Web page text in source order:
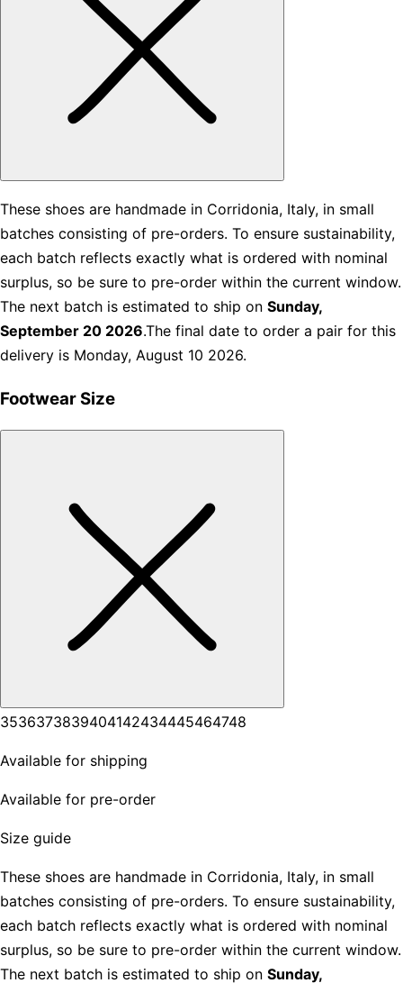
These shoes are handmade in Corridonia, Italy, in small
batches consisting of pre-orders. To ensure sustainability,
each batch reflects exactly what is ordered with nominal
surplus, so be sure to pre-order within the current window.
The next batch is estimated to ship on Sunday,
September 20 2026.The final date to order a pair for this
delivery is Monday, August 10 2026.
Footwear Size
3536373839404142434445464748
Available for shipping
Available for pre-order
Size guide
These shoes are handmade in Corridonia, Italy, in small
batches consisting of pre-orders. To ensure sustainability,
each batch reflects exactly what is ordered with nominal
surplus, so be sure to pre-order within the current window.
The next batch is estimated to ship on Sunday,